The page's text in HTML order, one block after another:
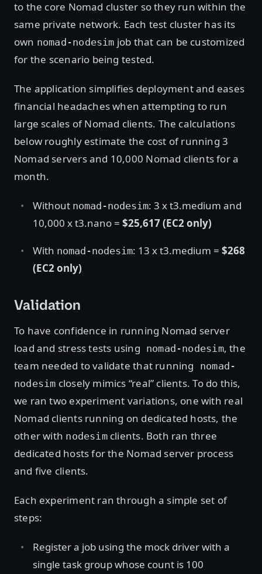
to the core Nomad cluster so they run within the
same private network. Each test cluster has its
own nomad-nodesim job that can be customized
for the scenario being tested.
The application simplifies deployment and eases
financial headaches when attempting to run
large scales of Nomad clients. The calculations
below roughly estimate the cost of running 3
Nomad servers and 10,000 Nomad clients for a
month.
Without nomad-nodesim: 3 x t3.medium and
10,000 x t3.nano = $25,617 (EC2 only)
With nomad-nodesim: 13 x t3.medium = $268
(EC2 only)
Validation
To have confidence in running Nomad server
load and stress tests using nomad-nodesim, the
team needed to validate that running nomad-
nodesim closely mimics “real” clients. To do this,
we ran two experiment variations, one with real
Nomad clients running on dedicated hosts, the
other with nodesimclients. Both ran three
dedicated hosts for the Nomad server process
and five clients.
Each experiment ran through a simple set of
steps:
Register a job using the mock driver with a
single task group whose count is 100